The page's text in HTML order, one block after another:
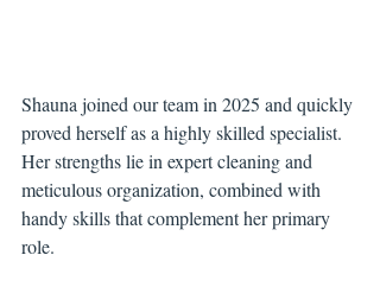
Shauna joined our team in 2025 and quickly
proved herself as a highly skilled specialist.
Her strengths lie in expert cleaning and
meticulous organization, combined with
handy skills that complement her primary
role.